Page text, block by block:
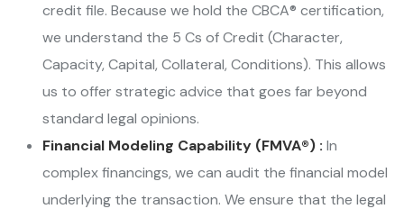
credit file. Because we hold the CBCA® certification,
we understand the 5 Cs of Credit (Character,
Capacity, Capital, Collateral, Conditions). This allows
us to offer strategic advice that goes far beyond
standard legal opinions.
Financial Modeling Capability (FMVA®) : In
complex financings, we can audit the financial model
underlying the transaction. We ensure that the legal